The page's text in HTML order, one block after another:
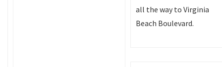
all the way to Virginia
Beach Boulevard.